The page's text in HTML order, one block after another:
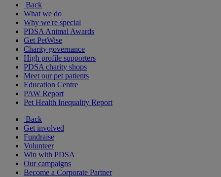
Back
What we do
Why we're special
PDSA Animal Awards
Get PetWise
Charity governance
High profile supporters
PDSA charity shops
Meet our pet patients
Education Centre
PAW Report
Pet Health Inequality Report
Back
Get involved
Fundraise
Volunteer
Win with PDSA
Our campaigns
Become a Corporate Partner